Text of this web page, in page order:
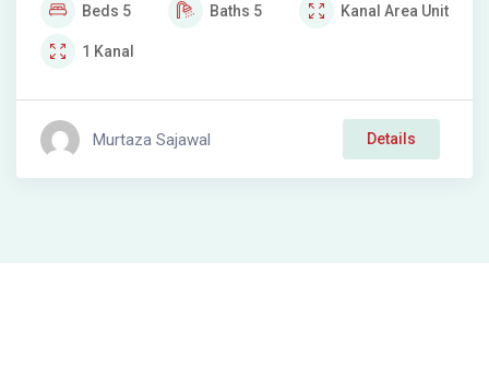
Beds 5 Baths 5 Kanal Area Unit
1 Kanal
Murtaza Sajawal Details